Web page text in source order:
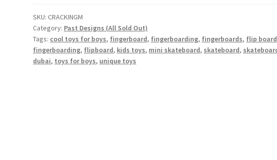
SKU:CRACKINGM
Category: Past Designs (All Sold Out)
Tags: cool toys for boys, fingerboard, fingerboarding, fingerboards, flip board
fingerboarding, flipboard, kids toys, mini skateboard, skateboard,
dubai, toys for boys, unique toys